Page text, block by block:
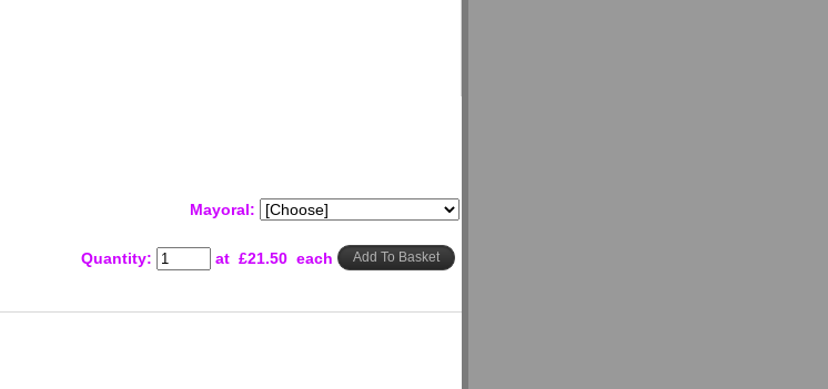
Mayoral:
Quantity: at £21.50 each Add To Basket